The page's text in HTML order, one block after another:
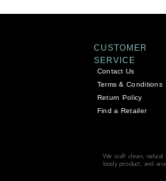
CUSTOMER
SERVICE
Contact Us
Terms & Conditions
Return Policy
Find a Retailer
We craft clean,
body product, and